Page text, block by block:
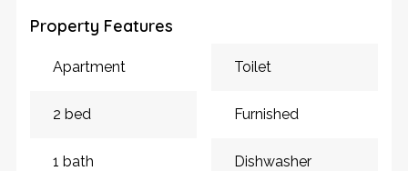
Property Features
Apartment
2 bed
1 bath
Toilet
Furnished
Dishwasher